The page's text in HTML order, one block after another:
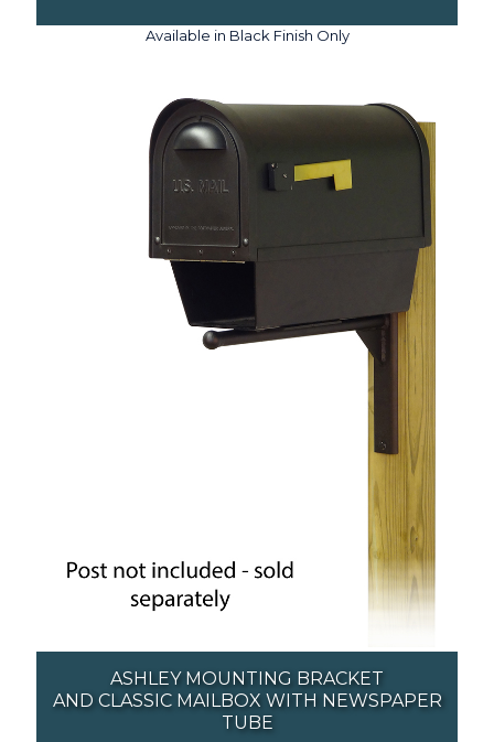
Available in Black Finish Only
ASHLEY MOUNTING BRACKET
AND CLASSIC MAILBOX WITH NEWSPAPER
TUBE